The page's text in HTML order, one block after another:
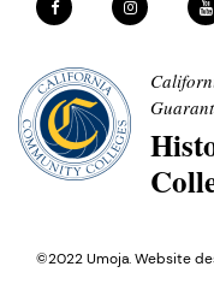
©2022 Umoja. Website